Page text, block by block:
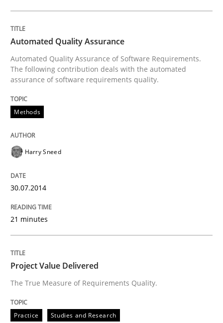
Written by
30. July 2014 · 21 minutes read · 1 Comment
READ ARTICLE
Practice
Project Value Delivered
The True Measure of Requirements Quality.
30. July 2014 · 11 minutes read · 4 Comments
Automated Quality Assurance
Automated Quality Assurance of Software Requirements.
The following contribution deals with the automated
assurance of software requirements quality.
Methods
Harry Sneed
30.07.2014
21 minutes
Project Value Delivered
The True Measure of Requirements Quality.
Practice Studies and Research